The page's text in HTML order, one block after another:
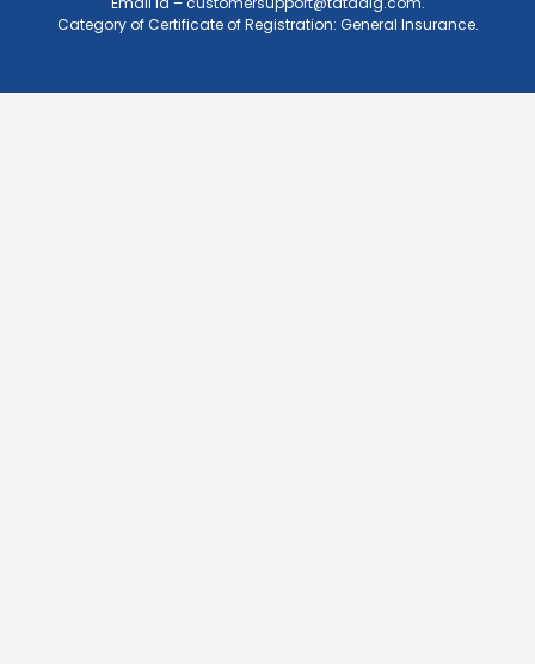
Category of Certificate of Registration: General Insurance.